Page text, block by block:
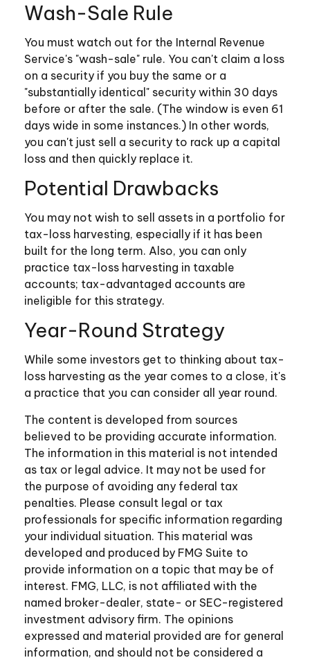
Wash-Sale Rule
You must watch out for the Internal Revenue
Service's "wash-sale" rule. You can't claim a loss
on a security if you buy the same or a
"substantially identical" security within 30 days
before or after the sale. (The window is even 61
days wide in some instances.) In other words,
you can't just sell a security to rack up a capital
loss and then quickly replace it.
Potential Drawbacks
You may not wish to sell assets in a portfolio for
tax-loss harvesting, especially if it has been
built for the long term. Also, you can only
practice tax-loss harvesting in taxable
accounts; tax-advantaged accounts are
ineligible for this strategy.
Year-Round Strategy
While some investors get to thinking about tax-
loss harvesting as the year comes to a close, it's
a practice that you can consider all year round.
The content is developed from sources
believed to be providing accurate information.
The information in this material is not intended
as tax or legal advice. It may not be used for
the purpose of avoiding any federal tax
penalties. Please consult legal or tax
professionals for specific information regarding
your individual situation. This material was
developed and produced by FMG Suite to
provide information on a topic that may be of
interest. FMG, LLC, is not affiliated with the
named broker-dealer, state- or SEC-registered
investment advisory firm. The opinions
expressed and material provided are for general
information, and should not be considered a